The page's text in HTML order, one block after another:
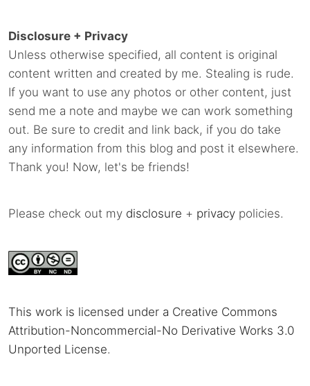
Disclosure + Privacy
Unless otherwise specified, all content is original
content written and created by me. Stealing is rude.
If you want to use any photos or other content, just
send me a note and maybe we can work something
out. Be sure to credit and link back, if you do take
any information from this blog and post it elsewhere.
Thank you! Now, let's be friends!
Please check out my disclosure + privacy policies.
This work is licensed under a Creative Commons
Attribution-Noncommercial-No Derivative Works 3.0
Unported License.